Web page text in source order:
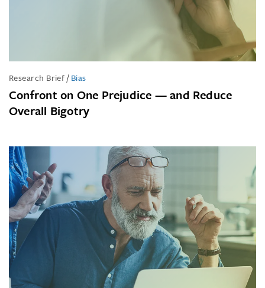
Research Brief/Bias
Confront on One Prejudice — and Reduce
Overall Bigotry